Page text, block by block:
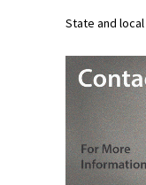
State and